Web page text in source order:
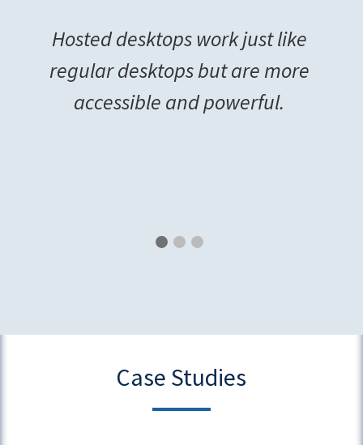
Hosted desktops work just like
regular desktops but are more
accessible and powerful.
Case Studies